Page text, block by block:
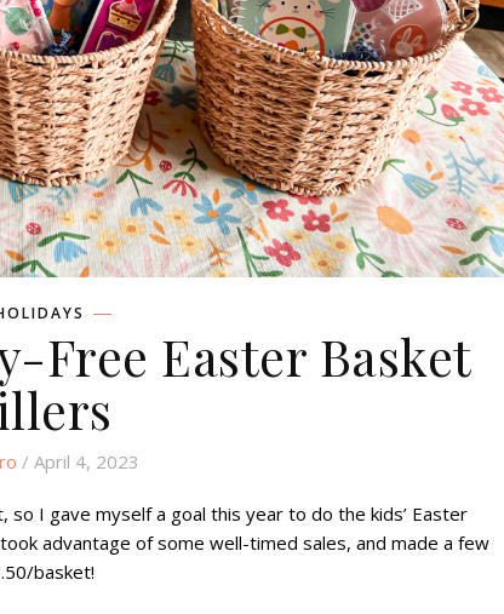
Free Easter Basket
/ April 4, 2023
so I gave myself a goal this year to do the kids’ Easter
advantage of some well-timed sales, and made a few
basket!